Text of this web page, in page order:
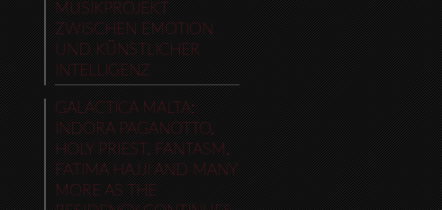
MUSIKPROJEKT
ZWISCHEN EMOTION
UND KÜNSTLICHER
INTELLIGENZ
GALACTICA MALTA:
INDORA PAGANOTTO,
HOLY PRIEST, FANTASM,
FATIMA HAJJI AND MANY
MORE AS THE